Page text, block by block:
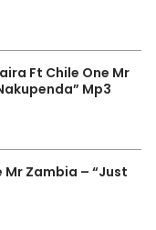
Ft Chile One Mr
Mp3
Mr Zambia – “Just